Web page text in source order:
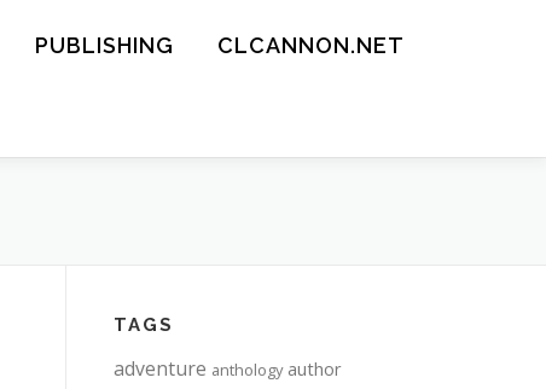
PUBLISHING CLCANNON.NET
TAGS
adventure anthology author